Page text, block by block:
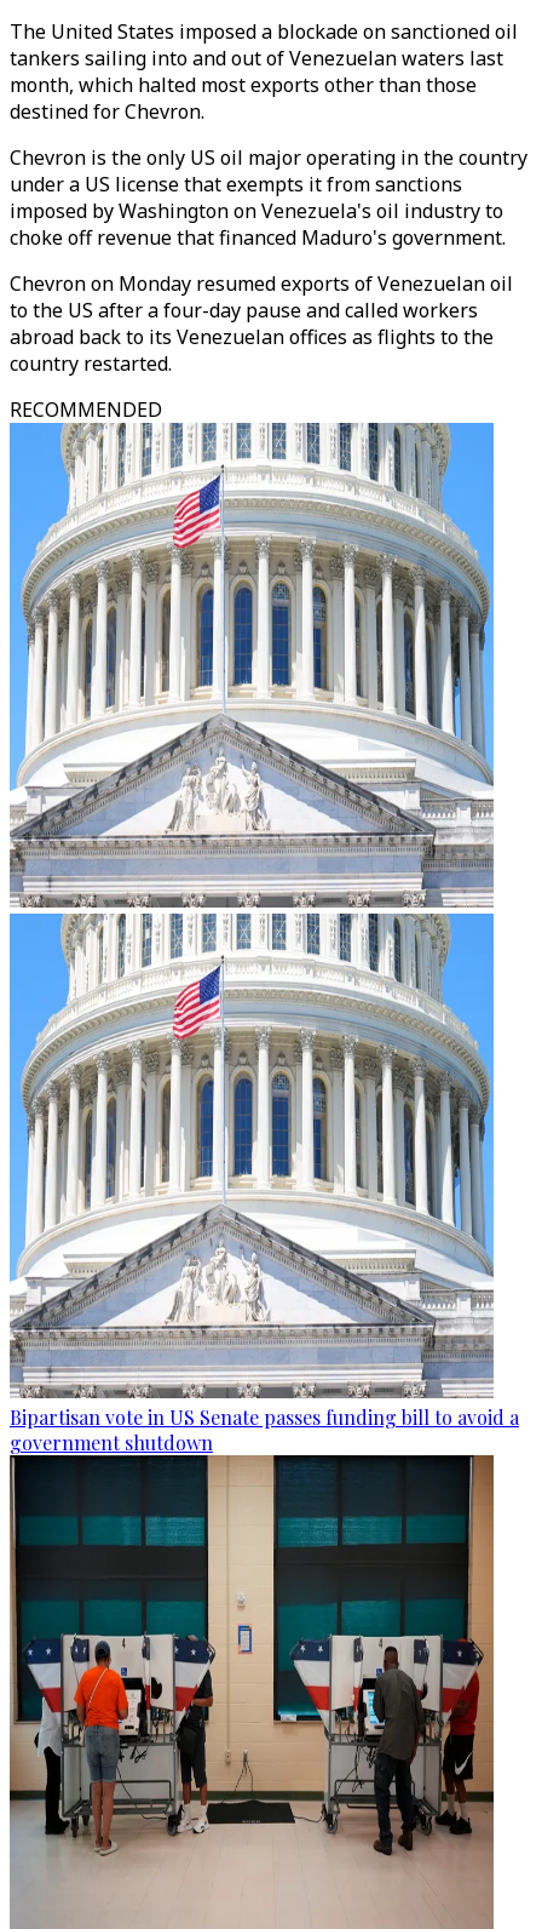
The United States imposed a blockade on sanctioned oil
tankers sailing into and out of Venezuelan waters last
month, which halted most exports other than those
destined for Chevron.
Chevron is the only US oil major operating in the country
under a US license that exempts it from sanctions
imposed by Washington on Venezuela's oil industry to
choke off revenue that financed Maduro's government.
Chevron on Monday resumed exports of Venezuelan oil
to the US after a four-day pause and called workers
abroad back to its Venezuelan offices as flights to the
country restarted.
RECOMMENDED
Bipartisan vote in US Senate passes funding bill to avoid a
government shutdown